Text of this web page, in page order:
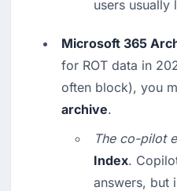
users
Microsoft 365
for ROT data in
often block), you
archive.
The co-pilot
Index.
answers, but